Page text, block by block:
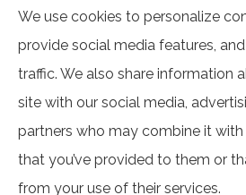
Self Insurance Services, LLC
and business insurance to all of
Newburgh and
© Copyright 2026, Self Insurance Services
We use cookies to personalize
provide social media features,
traffic. We also share information
site with our social media,
partners who may combine it
that you’ve provided to them or
from your use of their services.